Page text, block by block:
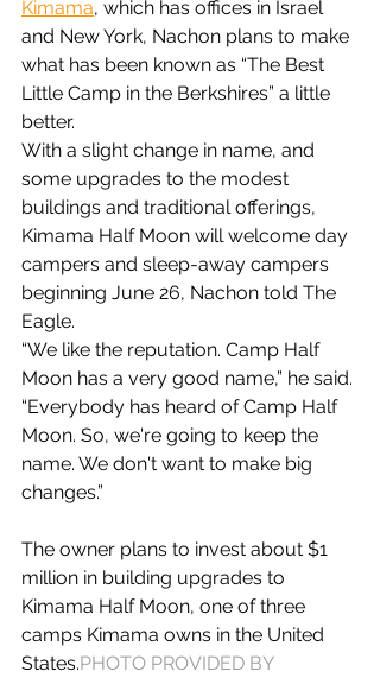
Kimama, which has offices in Israel
and New York, Nachon plans to make
what has been known as “The Best
Little Camp in the Berkshires” a little
better.
With a slight change in name, and
some upgrades to the modest
buildings and traditional offerings,
Kimama Half Moon will welcome day
campers and sleep-away campers
beginning June 26, Nachon told The
Eagle.
“We like the reputation. Camp Half
Moon has a very good name,” he said.
“Everybody has heard of Camp Half
Moon. So, we're going to keep the
name. We don't want to make big
changes.”
The owner plans to invest about $1
million in building upgrades to
Kimama Half Moon, one of three
camps Kimama owns in the United
States.PHOTO PROVIDED BY